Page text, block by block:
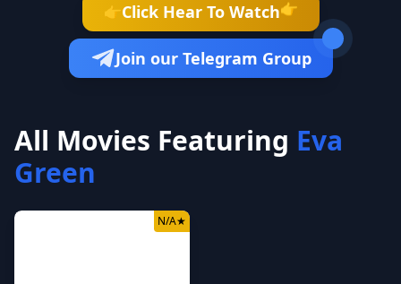
👉Click Hear To Watch👉
Join our Telegram Group
All Movies Featuring Eva
Green
N/A★